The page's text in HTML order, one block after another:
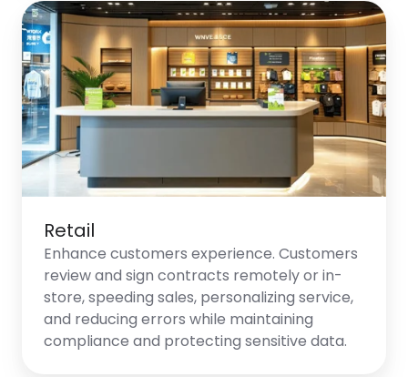
Retail
Enhance customers experience. Customers
review and sign contracts remotely or in-
store, speeding sales, personalizing service,
and reducing errors while maintaining
compliance and protecting sensitive data.
Retail